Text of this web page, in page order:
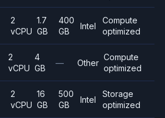
2
vCPU
1.7
GB
400
GB
Intel
Compute
optimized
2
vCPU
4
GB
— Other
Compute
optimized
2
vCPU
16
GB
500
GB
Intel
Storage
optimized